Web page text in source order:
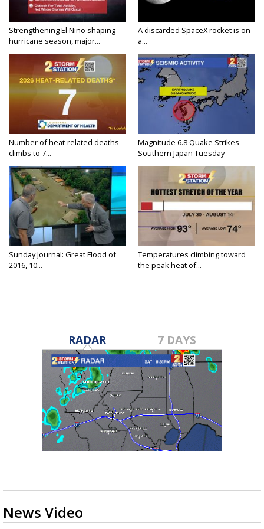
Strengthening El Nino shaping
hurricane season, major...
A discarded SpaceX rocket is on
a...
Number of heat-related deaths
climbs to 7...
Magnitude 6.8 Quake Strikes
Southern Japan Tuesday
Sunday Journal: Great Flood of
2016, 10...
Temperatures climbing toward
the peak heat of...
RADAR 7 DAYS
News Video